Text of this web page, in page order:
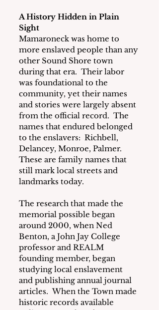
A History Hidden in Plain
Sight
Mamaroneck was home to
more enslaved people than any
other Sound Shore town
during that era.  Their labor
was foundational to the
community, yet their names
and stories were largely absent
from the official record.  The
names that endured belonged
to the enslavers:  Richbell,
Delancey, Monroe, Palmer.
These are family names that
still mark local streets and
landmarks today.
The research that made the
memorial possible began
around 2000, when Ned
Benton, a John Jay College
professor and REALM
founding member, began
studying local enslavement
and publishing annual journal
articles.  When the Town made
historic records available